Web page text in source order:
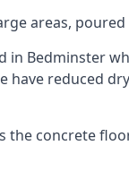
areas,
in Bedminster
have reduced
the concrete